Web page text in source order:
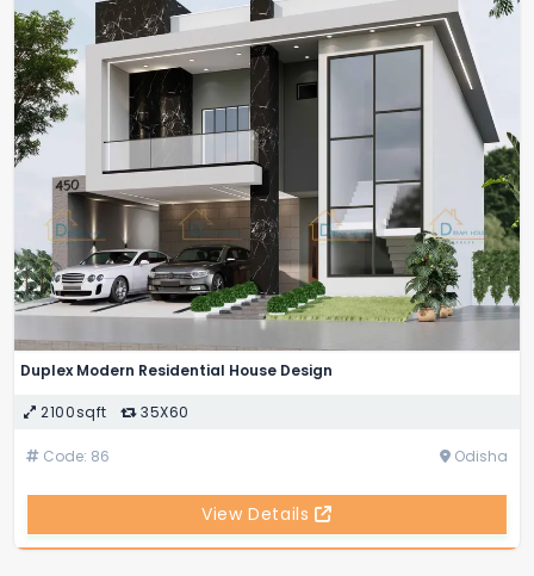
Duplex Modern Residential House Design
2100sqft 35X60
Code: 86 Odisha
View Details